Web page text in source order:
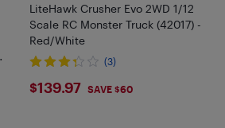
LiteHawk Crusher Evo 2WD 1/12
Scale RC Monster Truck (42017) -
Red/White
(3)
$139.97
$139.97 SAVE $60